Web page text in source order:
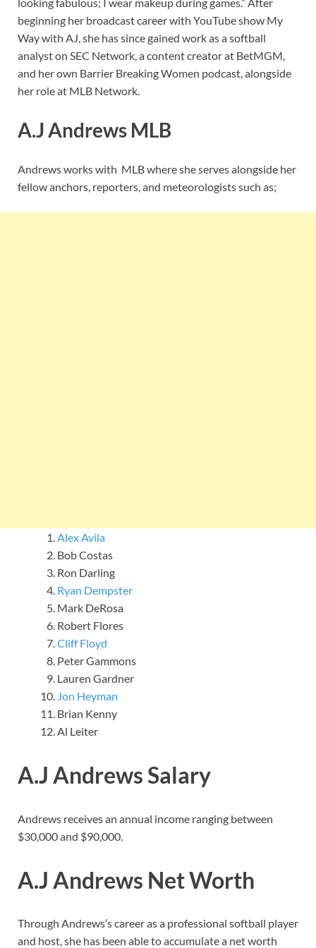
beginning her broadcast career with YouTube show My
Way with AJ, she has since gained work as a softball
analyst on SEC Network, a content creator at BetMGM,
and her own Barrier Breaking Women podcast, alongside
her role at MLB Network.
A.J Andrews MLB
Andrews works with MLB where she serves alongside her
fellow anchors, reporters, and meteorologists such as;
Alex Avila
Bob Costas
Ron Darling
Ryan Dempster
Mark DeRosa
Robert Flores
Cliff Floyd
Peter Gammons
Lauren Gardner
Jon Heyman
Brian Kenny
Al Leiter
A.J Andrews Salary
Andrews receives an annual income ranging between
$30,000 and $90,000.
A.J Andrews Net Worth
Through Andrews’s career as a professional softball player
and host, she has been able to accumulate a net worth